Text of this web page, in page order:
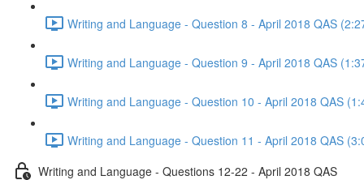
Writing and Language - Question 8 - April 2018 QAS
Writing and Language - Question 9 - April 2018 QAS
Writing and Language - Question 10 - April 2018 QAS
Writing and Language - Question 11 - April 2018 QAS
Writing and Language - Questions 12-22 - April 2018 QAS